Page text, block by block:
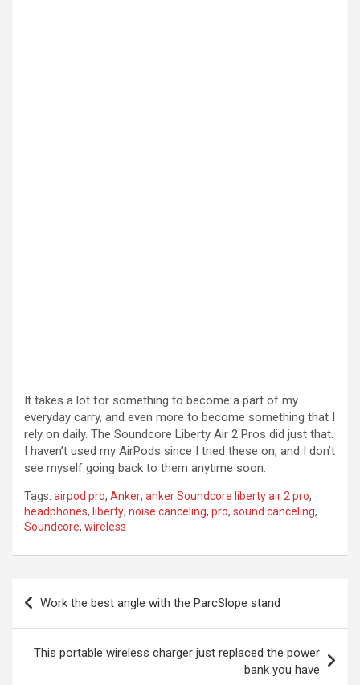
It takes a lot for something to become a part of my
everyday carry, and even more to become something that I
rely on daily. The Soundcore Liberty Air 2 Pros did just that.
I haven’t used my AirPods since I tried these on, and I don’t
see myself going back to them anytime soon.
Tags: airpod pro, Anker, anker Soundcore liberty air 2 pro,
headphones, liberty, noise canceling, pro, sound canceling,
Soundcore, wireless
Post
navigation
Work the best angle with the ParcSlope stand
This portable wireless charger just replaced the power
bank you have